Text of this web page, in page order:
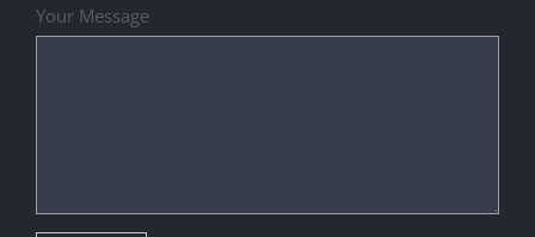
Your Message